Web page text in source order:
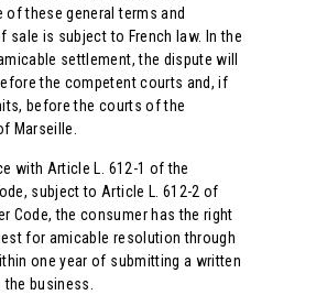
of these general terms and
sale is subject to French law. In the
settlement, the dispute will
the competent courts and, if
before the courts of the
Marseille.
with Article L. 612-1 of the
subject to Article L. 612-2 of
Code, the consumer has the right
for amicable resolution through
one year of submitting a written
business.